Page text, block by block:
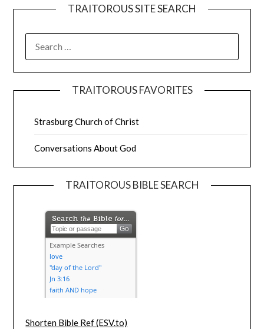
TRAITOROUS SITE SEARCH
TRAITOROUS FAVORITES
Strasburg Church of Christ
Conversations About God
TRAITOROUS BIBLE SEARCH
Shorten Bible Ref (ESV.to)